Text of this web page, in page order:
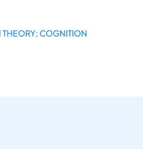
THEORY; COGNITION